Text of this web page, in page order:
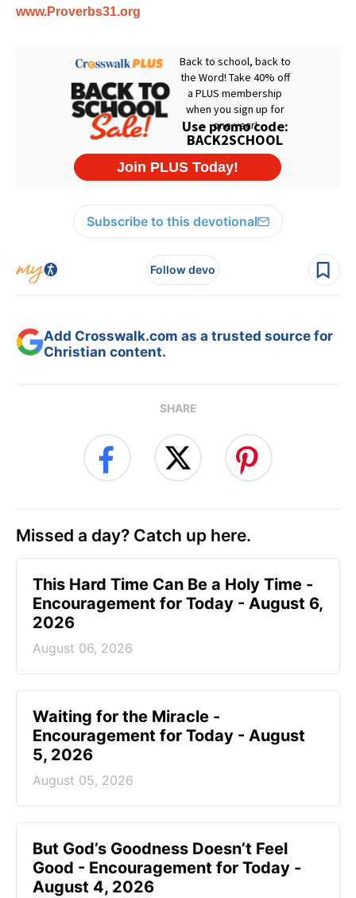
www.Proverbs31.org
Subscribe to this devotional
Follow devo
Add Crosswalk.com as a trusted source for
Christian content.
SHARE
Missed a day? Catch up here.
This Hard Time Can Be a Holy Time -
Encouragement for Today - August 6,
2026
August 06, 2026
Waiting for the Miracle -
Encouragement for Today - August
5, 2026
August 05, 2026
But God’s Goodness Doesn’t Feel
Good - Encouragement for Today -
August 4, 2026